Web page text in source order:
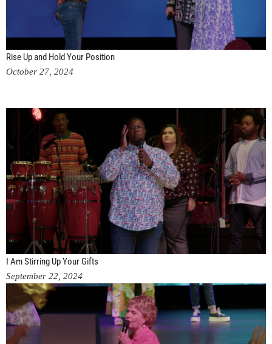
Rise Up and Hold Your Position
October 27, 2024
I Am Stirring Up Your Gifts
September 22, 2024